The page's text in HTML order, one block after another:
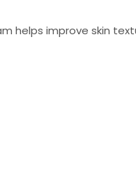
helps improve skin